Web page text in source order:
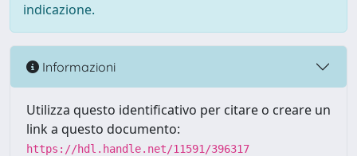
indicazione.
Informazioni
Utilizza questo identificativo per citare o creare un
link a questo documento:
https://hdl.handle.net/11591/396317